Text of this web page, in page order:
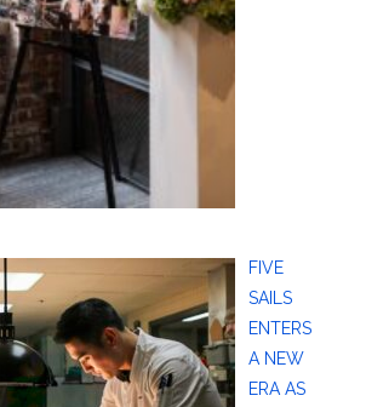
FIVE
SAILS
ENTERS
A NEW
ERA AS